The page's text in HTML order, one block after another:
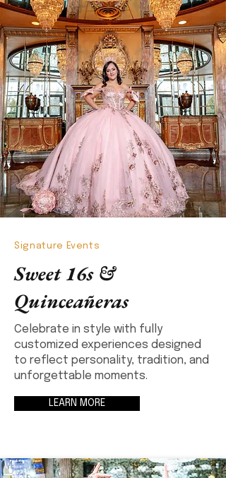
Signature Events
Sweet 16s &
Quinceañeras
Celebrate in style with fully
customized experiences designed
to reflect personality, tradition, and
unforgettable moments.
LEARN MORE